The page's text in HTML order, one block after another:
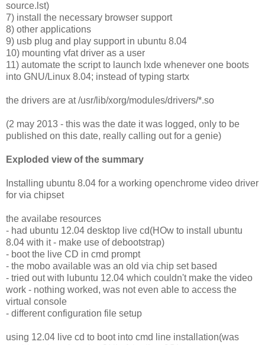
source.lst)
7) install the necessary browser support
8) other applications
9) usb plug and play support in ubuntu 8.04
10) mounting vfat driver as a user
11) automate the script to launch lxde whenever one boots
into GNU/Linux 8.04; instead of typing startx
the drivers are at /usr/lib/xorg/modules/drivers/*.so
(2 may 2013 - this was the date it was logged, only to be
published on this date, really calling out for a genie)
Exploded view of the summary
Installing ubuntu 8.04 for a working openchrome video driver
for via chipset
the availabe resources
- had ubuntu 12.04 desktop live cd(HOw to install ubuntu
8.04 with it - make use of debootstrap)
- boot the live CD in cmd prompt
- the mobo available was an old via chip set based
- tried out with lubuntu 12.04 which couldn't make the video
work - nothing worked, was not even able to access the
virtual console
- different configuration file setup
using 12.04 live cd to boot into cmd line installation(was